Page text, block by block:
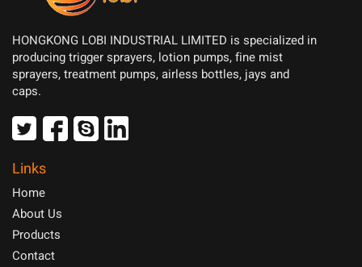
HONGKONG LOBI INDUSTRIAL LIMITED is specialized in
producing trigger sprayers, lotion pumps, fine mist
sprayers, treatment pumps, airless bottles, jays and
caps.
Links
Home
About Us
Products
Contact